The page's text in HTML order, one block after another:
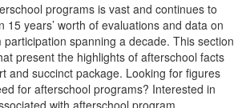
programs is vast and continues to
15 years’ worth of evaluations and data on
spanning a decade. This section
present the highlights of afterschool facts
and succinct package. Looking for figures
for afterschool programs? Interested in
with afterschool program